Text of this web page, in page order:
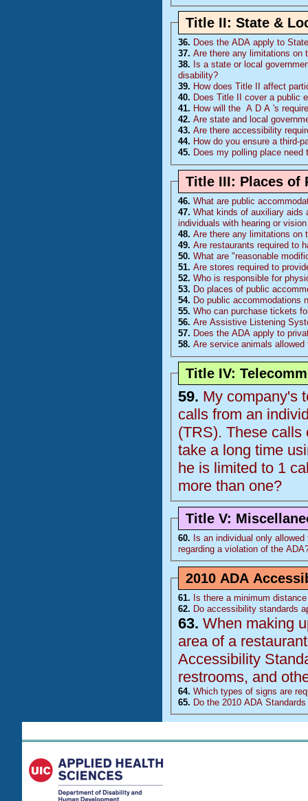
Title II: State &
36. Does theADA apply to
37. Are there any limitations on
38. Is a state or local
disability?
39. How does Title II affect
40. Does Title II cover a public
41. How will the A D A's
42. Are state and local
43. Are there accessibility
44. How do you ensure a third-
45. Does my polling place need
Title III: Places of
46. What are public
47. What kinds of auxiliary
individuals with hearing or
48. Are there any limitations on
49. Are restaurants required to
50. What are "reasonable
51. Are stores required to
52. Who is responsible for
53. Do places of public
54. Do public accommodations
55. Who can purchase tickets
56. Are Assistive Listening
57. Does the ADA apply to
58. Are service animals
Title IV:
59. My company's
calls from an
(TRS). These calls come from 1 individual who is deaf and the calls
take a long time using the relay
he is limited to 1
more than one?
Title V:
60. Is an individual only allowed
regarding a violation of theADA
2010 ADA
61. Is there a minimum
62. Do accessibility standards
63. When making
area of a restaurant,
Accessibility
restrooms, and
64. Which types of signs are
65. Do the 2010 ADA